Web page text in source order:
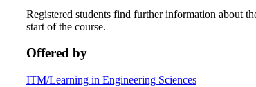
Registered students find further information about
start of the course.
Offered by
ITM/Learning in Engineering Sciences